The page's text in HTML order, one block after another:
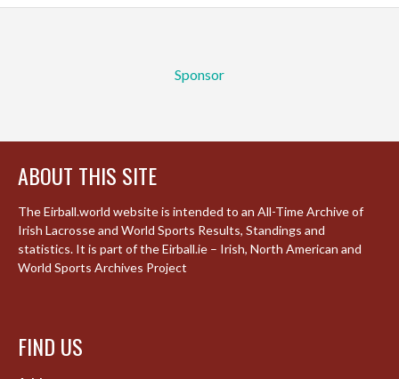
Sponsor
ABOUT THIS SITE
The Eirball.world website is intended to an All-Time Archive of
Irish Lacrosse and World Sports Results, Standings and
statistics. It is part of the Eirball.ie – Irish, North American and
World Sports Archives Project
FIND US